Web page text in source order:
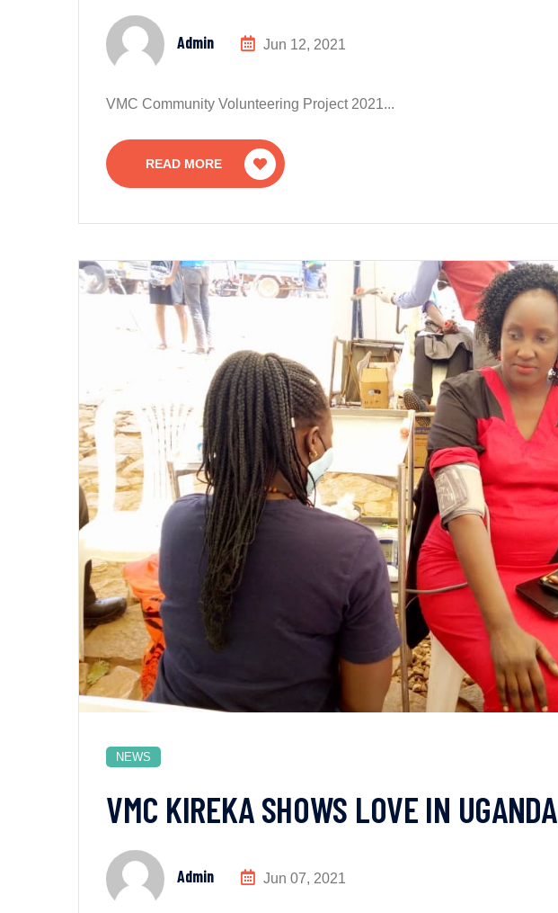
Admin Jun 12, 2021
VMC Community Volunteering Project 2021...
READ MORE
NEWS
VMC KIREKA SHOWS LOVE IN UGANDA
Admin Jun 07, 2021